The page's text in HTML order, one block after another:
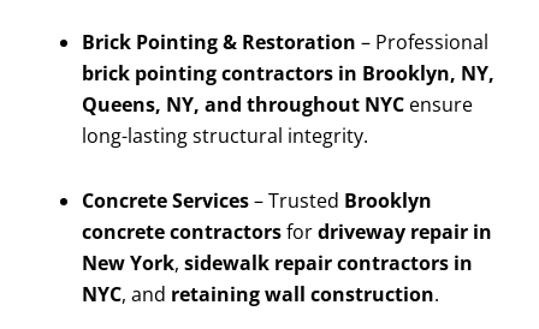
Brick Pointing & Restoration – Professional
brick pointing contractors in Brooklyn, NY,
Queens, NY, and throughout NYC ensure
long-lasting structural integrity.
Concrete Services– Trusted Brooklyn
concrete contractorsfordriveway repair in
New York, sidewalk repair contractors in
NYC, and retaining wall construction.